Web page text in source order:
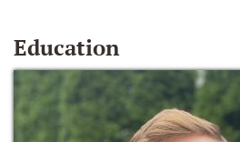
Education